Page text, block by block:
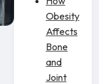
Obesity
Affects
Bone
and
Joint